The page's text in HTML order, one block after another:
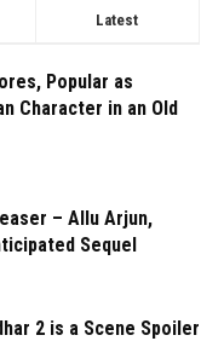
Latest
Popular as
Character in an Old
– Allu Arjun,
Sequel
2 is a Scene Spoiler